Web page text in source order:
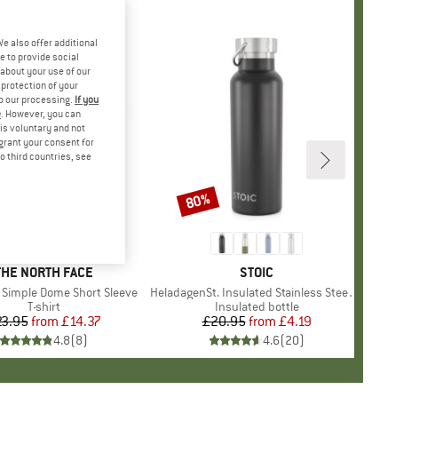
NORTH FACE
Dome Short Sleeve
Product group
T-shirt
Price
Reduced Price
from £14.37
4.8(8)
BRAND
STOIC
Item(s)
HeladagenSt. Insulated Stainless Steel Bottle 500
Product group
Insulated bottle
Price
£20.95 Reduced Price
from £4.19
4.6(20)
Discount
80%
also offer additional
to provide social
your use of our
of your
our processing. If you
. However, you can
voluntary and not
your consent for
third countries, see